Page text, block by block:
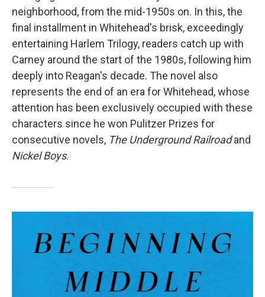
neighborhood, from the mid-1950s on. In this, the
final installment in Whitehead's brisk, exceedingly
entertaining Harlem Trilogy, readers catch up with
Carney around the start of the 1980s, following him
deeply into Reagan's decade. The novel also
represents the end of an era for Whitehead, whose
attention has been exclusively occupied with these
characters since he won Pulitzer Prizes for
consecutive novels, The Underground Railroadand
Nickel Boys.